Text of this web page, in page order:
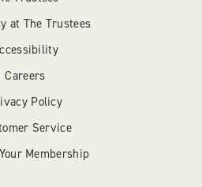
at The Trustees
Careers
Policy
Service
Membership